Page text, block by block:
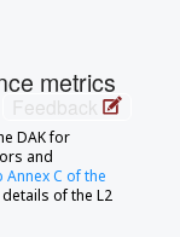
metrics
Feedback
DAK for
and
Annex C of the
of the L2